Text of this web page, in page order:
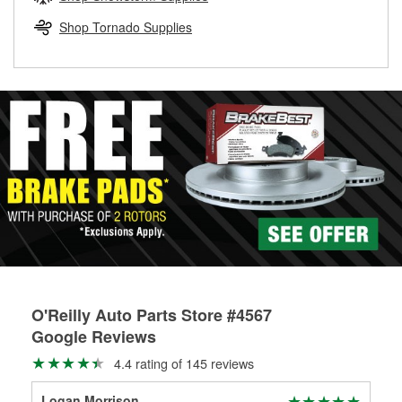
replacement brake parts for your repair.
Shop Tornado Supplies
O'Reilly Auto Parts Store #4567
Google Reviews
4.4 rating of 145 reviews